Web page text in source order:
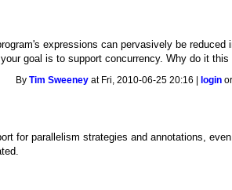
expressions can pervasively be reduced
goal is to support concurrency. Why do it this
ByTim Sweeney at Fri, 2010-06-25 20:16 | login
for parallelism strategies and annotations,